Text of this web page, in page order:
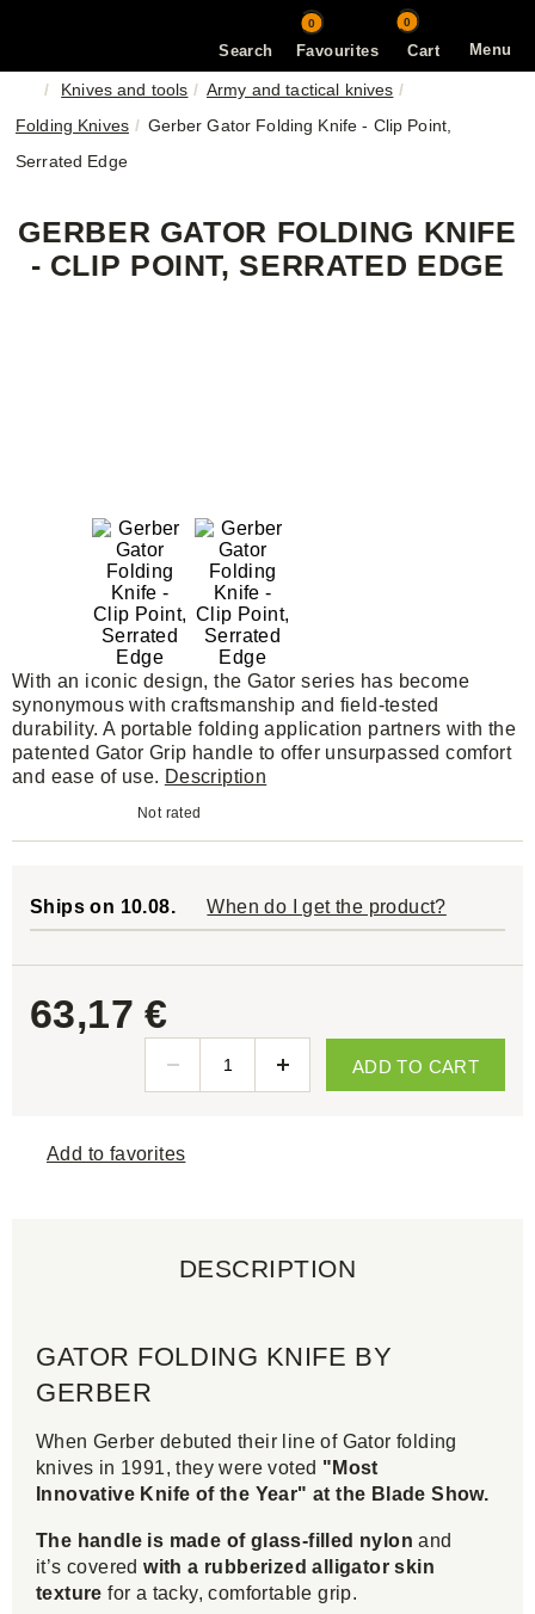
Menu
Search
0
Favourites Cart
0
Knives and tools
Army and tactical knives
Folding Knives
Gerber Gator Folding Knife - Clip Point,
Serrated Edge
GERBER GATOR FOLDING KNIFE
- CLIP POINT, SERRATED EDGE
With an iconic design, the Gator series has become
synonymous with craftsmanship and field-tested
durability. A portable folding application partners with the
patented Gator Grip handle to offer unsurpassed comfort
and ease of use. Description
Not rated
Ships on 10.08. When do I get the product?
63,17 €
ADD TO CART
Add to favorites
DESCRIPTION
GATOR FOLDING KNIFE BY
GERBER
When Gerber debuted their line of Gator folding
knives in 1991, they were voted "Most
Innovative Knife of the Year" at the Blade Show.
The handle is made of glass-filled nylonand
it’s coveredwith a rubberized alligator skin
texture for a tacky, comfortable grip.